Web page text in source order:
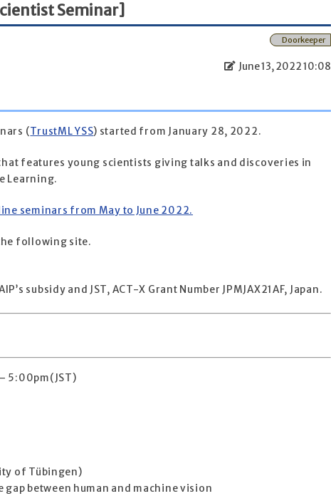
Seminar]
Doorkeeper
June 13, 2022 10:08
(TrustML YSS) started from January 28, 2022.
that features young scientists giving talks and discoveries in
Learning.
seminars from May to June 2022.
following site.
subsidy and JST, ACT-X Grant Number JPMJAX21AF, Japan.
5:00pm(JST)
of Tübingen)
gap between human and machine vision